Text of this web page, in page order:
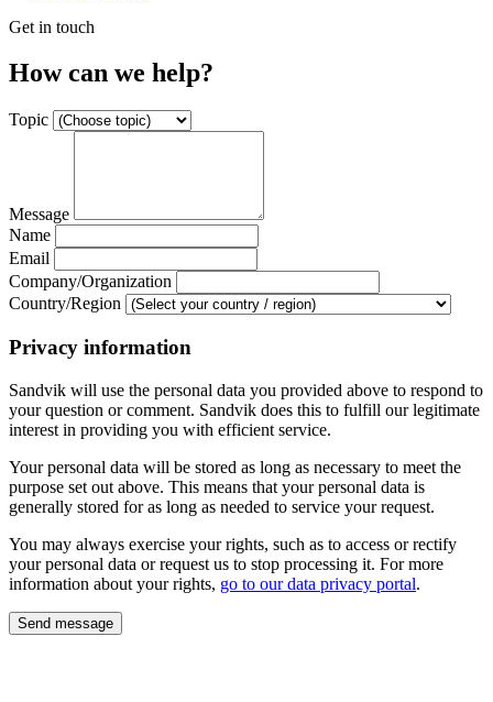
Get in touch
How can we help?
Topic
Message
Name
Email
Company/Organization
Country/Region
Privacy information
Sandvik will use the personal data you provided above to respond to
your question or comment. Sandvik does this to fulfill our legitimate
interest in providing you with efficient service.
Your personal data will be stored as long as necessary to meet the
purpose set out above. This means that your personal data is
generally stored for as long as needed to service your request.
You may always exercise your rights, such as to access or rectify
your personal data or request us to stop processing it. For more
information about your rights, go to our data privacy portal.
Send message